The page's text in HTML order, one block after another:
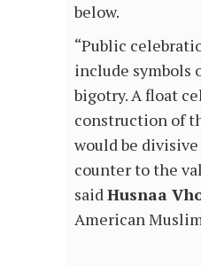
below.
“Public
include symbols
bigotry. A float
construction of
would be divisive
counter to the
saidHusnaa
American